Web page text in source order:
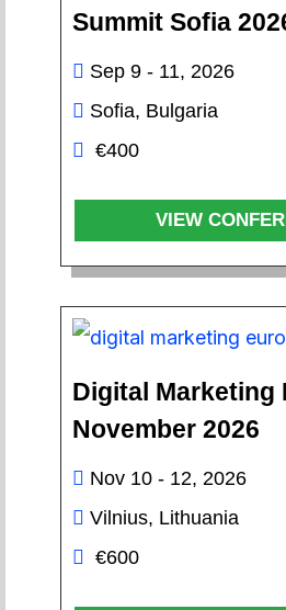
Summit Sofia
Sep 9 - 11, 2026
Sofia, Bulgaria
€400
VIEW
Digital Marketing
November 2026
Nov 10 - 12, 2026
Vilnius, Lithuania
€600